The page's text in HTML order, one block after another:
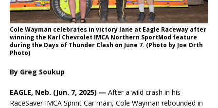
Cole Wayman celebrates in victory lane at Eagle Raceway after
winning the Karl Chevrolet IMCA Northern SportMod feature
during the Days of Thunder Clash on June 7. (Photo by Joe Orth
Photo)
By Greg Soukup
EAGLE, Neb. (Jun. 7, 2025) — After a wild crash in his
RaceSaver IMCA Sprint Car main, Cole Wayman rebounded in